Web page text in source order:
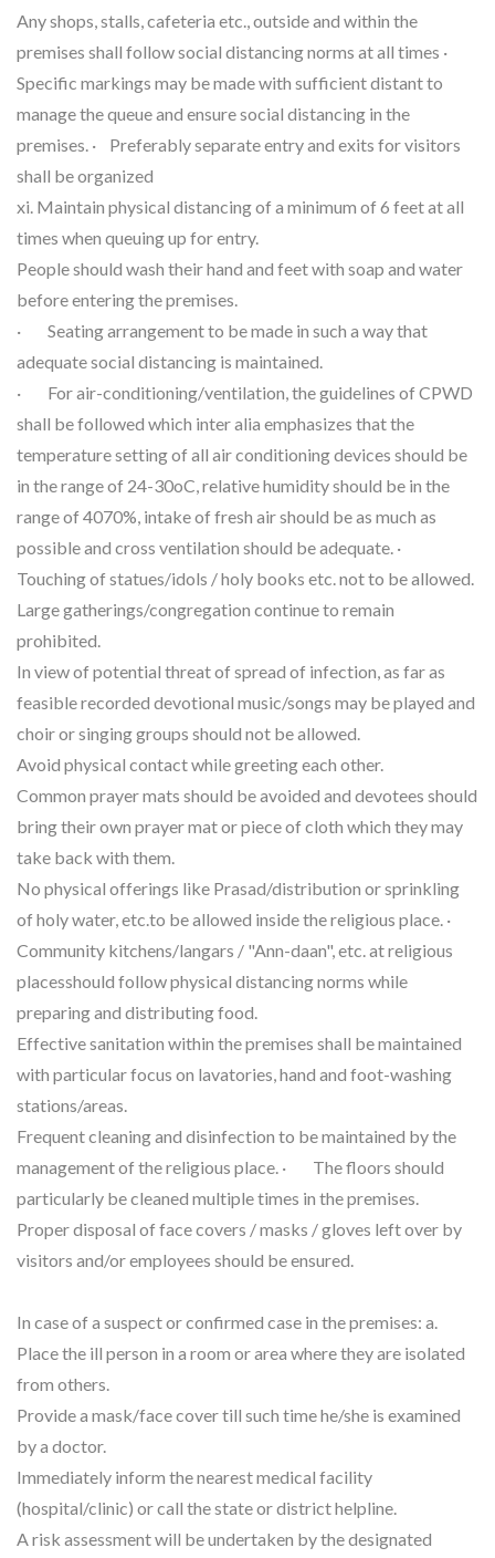
Any shops, stalls, cafeteria etc., outside and within the
premises shall follow social distancing norms at all times ·
Specific markings may be made with sufficient distant to
manage the queue and ensure social distancing in the
premises. · Preferably separate entry and exits for visitors
shall be organized
xi. Maintain physical distancing of a minimum of 6 feet at all
times when queuing up for entry.
People should wash their hand and feet with soap and water
before entering the premises.
· Seating arrangement to be made in such a way that
adequate social distancing is maintained.
· For air-conditioning/ventilation, the guidelines of CPWD
shall be followed which inter alia emphasizes that the
temperature setting of all air conditioning devices should be
in the range of 24-30oC, relative humidity should be in the
range of 4070%, intake of fresh air should be as much as
possible and cross ventilation should be adequate. ·
Touching of statues/idols / holy books etc. not to be allowed.
Large gatherings/congregation continue to remain
prohibited.
In view of potential threat of spread of infection, as far as
feasible recorded devotional music/songs may be played and
choir or singing groups should not be allowed.
Avoid physical contact while greeting each other.
Common prayer mats should be avoided and devotees should
bring their own prayer mat or piece of cloth which they may
take back with them.
No physical offerings like Prasad/distribution or sprinkling
of holy water, etc.to be allowed inside the religious place. ·
Community kitchens/langars / "Ann-daan", etc. at religious
placesshould follow physical distancing norms while
preparing and distributing food.
Effective sanitation within the premises shall be maintained
with particular focus on lavatories, hand and foot-washing
stations/areas.
Frequent cleaning and disinfection to be maintained by the
management of the religious place. · The floors should
particularly be cleaned multiple times in the premises.
Proper disposal of face covers / masks / gloves left over by
visitors and/or employees should be ensured.
In case of a suspect or confirmed case in the premises: a.
Place the ill person in a room or area where they are isolated
from others.
Provide a mask/face cover till such time he/she is examined
by a doctor.
Immediately inform the nearest medical facility
(hospital/clinic) or call the state or district helpline.
A risk assessment will be undertaken by the designated